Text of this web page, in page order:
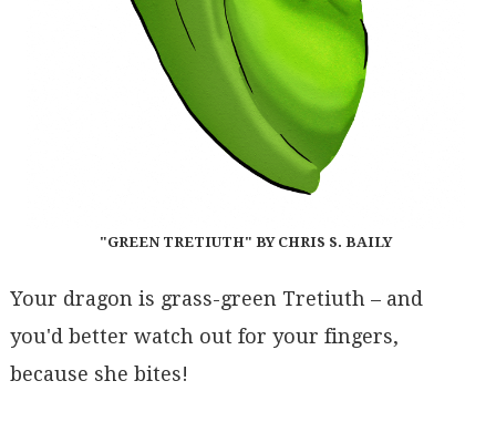
"GREEN TRETIUTH" BY CHRIS S. BAILY
Your dragon is grass-green Tretiuth – and
you'd better watch out for your fingers,
because she bites!